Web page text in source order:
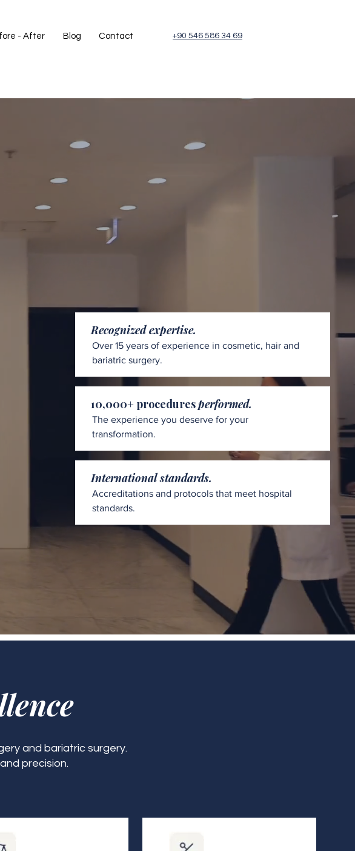
- After Blog Contact +90 546 586 34 69
Recognized expertise.
Over 15 years of experience in cosmetic, hair and
bariatric surgery.
10,000+ proceduresperformed.
The experience you deserve for your
transformation.
International standards.
Accreditations and protocols that meet hospital
standards.
and bariatric surgery.
precision.